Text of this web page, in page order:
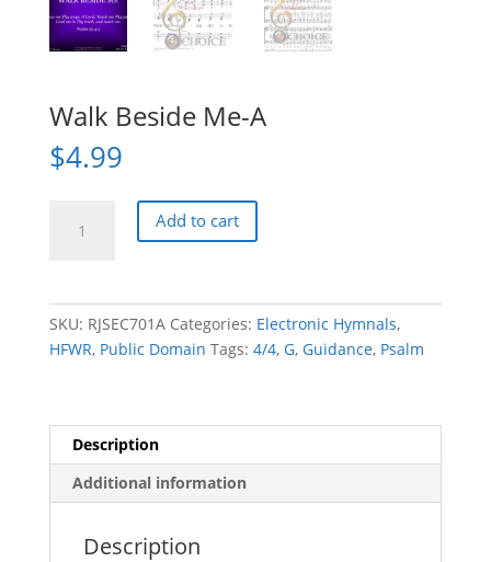
Walk Beside Me-A
$4.99
Beside
Add to cart
SKU: RJSEC701A Categories: Electronic Hymnals,
HFWR, Public Domain Tags: 4/4, G, Guidance, Psalm
Description
Additional information
Description